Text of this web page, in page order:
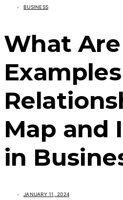
BUSINESS
What
Map and
in
JANUARY 11, 2024